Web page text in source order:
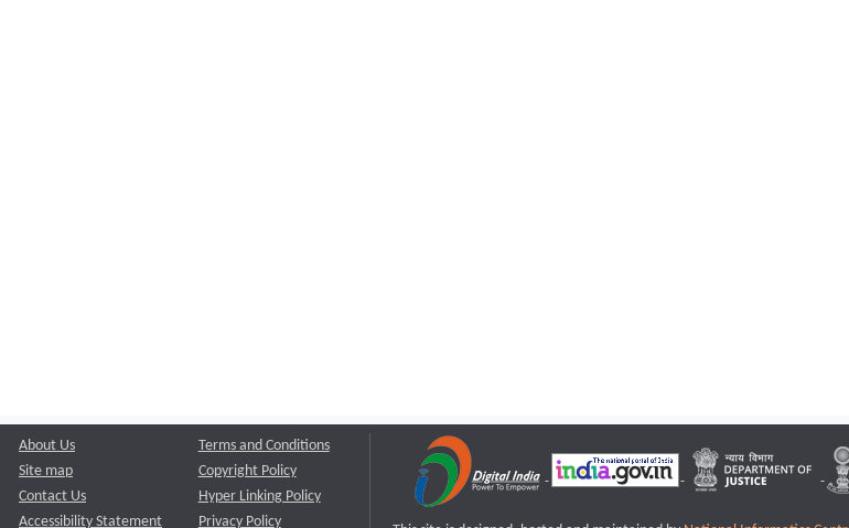
About Us
Site map
Contact Us
Accessibility Statement
Terms and Conditions
Copyright Policy
Hyper Linking Policy
Privacy Policy